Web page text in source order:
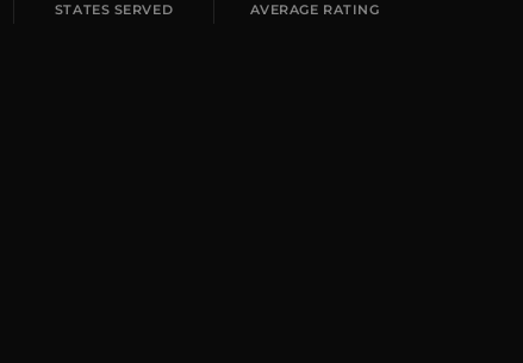
STATES SERVED AVERAGE RATING